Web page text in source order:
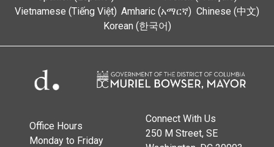
Vietnamese (Tiếng Việt) Amharic (አማርኛ) Chinese (中文)
Korean (한국어)
Office Hours
Monday to Friday
Connect With Us
250 M Street, SE